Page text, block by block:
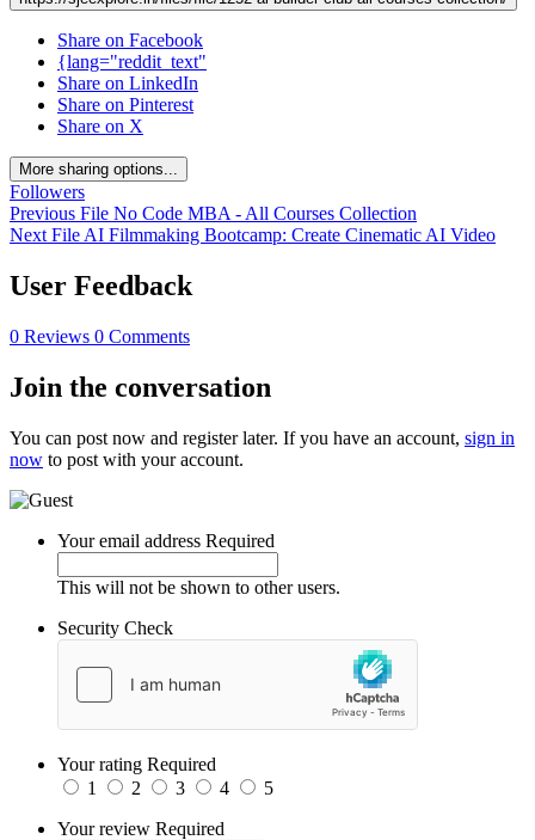
Share on Facebook
{lang="reddit_text"
Share on LinkedIn
Share on Pinterest
Share on X
More sharing options...
Followers
Previous File No Code MBA - All Courses Collection
Next File AI Filmmaking Bootcamp: Create Cinematic AI Video
User Feedback
0 Reviews 0 Comments
Join the conversation
You can post now and register later. If you have an account, sign in
now to post with your account.
Your email address Required
This will not be shown to other users.
Security Check
Your rating Required
1
2 3 4
5
Your review Required